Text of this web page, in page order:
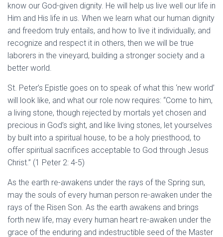
know our God-given dignity. He will help us live well our life in
Him and His life in us. When we learn what our human dignity
and freedom truly entails, and how to live it individually, and
recognize and respect it in others, then we will be true
laborers in the vineyard, building a stronger society and a
better world.
St. Peter’s Epistle goes on to speak of what this ‘new world’
will look like, and what our role now requires: “Come to him,
a living stone, though rejected by mortals yet chosen and
precious in God’s sight, and like living stones, let yourselves
by built into a spiritual house, to be a holy priesthood, to
offer spiritual sacrifices acceptable to God through Jesus
Christ.” (1 Peter 2: 4-5)
As the earth re-awakens under the rays of the Spring sun,
may the souls of every human person re-awaken under the
rays of the Risen Son. As the earth awakens and brings
forth new life, may every human heart re-awaken under the
grace of the enduring and indestructible seed of the Master